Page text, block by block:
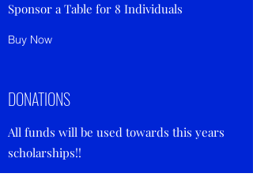
Sponsor a Table for 8 Individuals
Buy Now
DONATIONS
All funds will be used towards this years
scholarships!!